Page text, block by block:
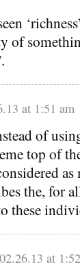
of
at 1:51 am
of
top of
the, for
these
02.26.13 at